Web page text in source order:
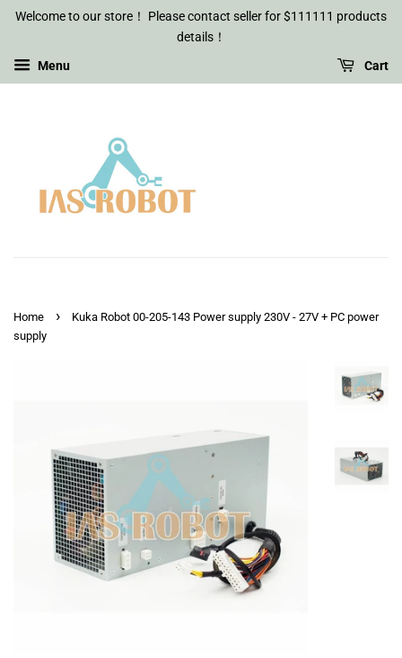
Welcome to our store！ Please contact seller for $111111 products
details！
Menu Cart
Home ›
Kuka Robot 00-205-143 Power supply 230V - 27V + PC power
supply